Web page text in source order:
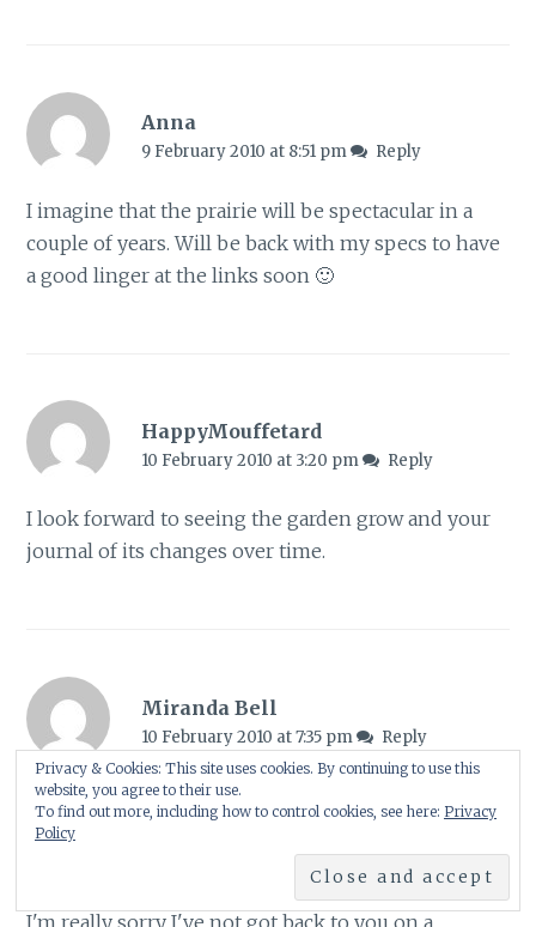
Anna
9 February 2010 at 8:51 pm Reply
I imagine that the prairie will be spectacular in a
couple of years. Will be back with my specs to have
a good linger at the links soon 🙂
HappyMouffetard
10 February 2010 at 3:20 pm Reply
I look forward to seeing the garden grow and your
journal of its changes over time.
Miranda Bell
10 February 2010 at 7:35 pm Reply
Fabulous posting Shirl – must admit the planting at
Pensthorpe looks stunning… think I might look at
one or two of your recommended books!
Privacy & Cookies: This site uses cookies. By continuing to use this
website, you agree to their use.
To find out more, including how to control cookies, see here: Privacy
Policy